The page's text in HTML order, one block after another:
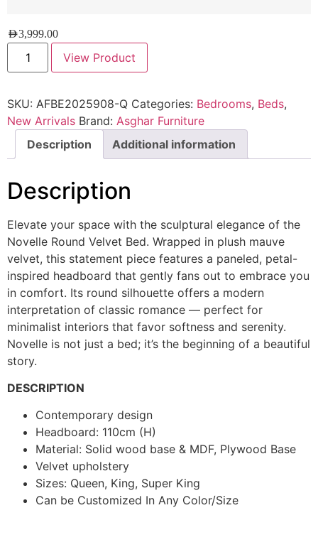
AED3,999.00
View Product
SKU: AFBE2025908-Q Categories: Bedrooms, Beds,
New Arrivals Brand: Asghar Furniture
Description
Additional information
Description
Elevate your space with the sculptural elegance of the
Novelle Round Velvet Bed. Wrapped in plush mauve
velvet, this statement piece features a paneled, petal-
inspired headboard that gently fans out to embrace you
in comfort. Its round silhouette offers a modern
interpretation of classic romance — perfect for
minimalist interiors that favor softness and serenity.
Novelle is not just a bed; it’s the beginning of a beautiful
story.
DESCRIPTION
Contemporary design
Headboard: 110cm (H)
Material: Solid wood base & MDF, Plywood Base
Velvet upholstery
Sizes: Queen, King, Super King
Can be Customized In Any Color/Size